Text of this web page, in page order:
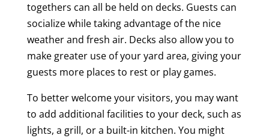
togethers can all be held on decks. Guests can
socialize while taking advantage of the nice
weather and fresh air. Decks also allow you to
make greater use of your yard area, giving your
guests more places to rest or play games.
To better welcome your visitors, you may want
to add additional facilities to your deck, such as
lights, a grill, or a built-in kitchen. You might